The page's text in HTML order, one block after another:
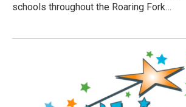
schools throughout the Roaring Fork…